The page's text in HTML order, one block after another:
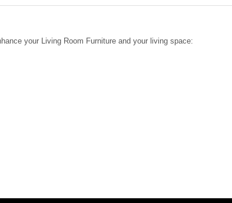
your Living Room Furniture and your living space: